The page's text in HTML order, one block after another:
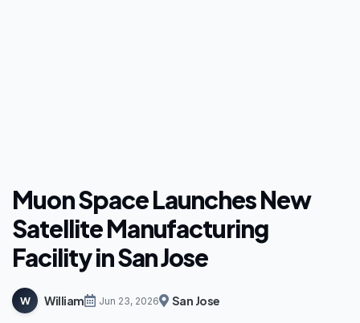
Muon Space Launches New
Satellite Manufacturing
Facility in San Jose
W William Jun 23, 2026 San Jose